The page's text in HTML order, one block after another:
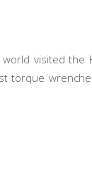
visited the
torque